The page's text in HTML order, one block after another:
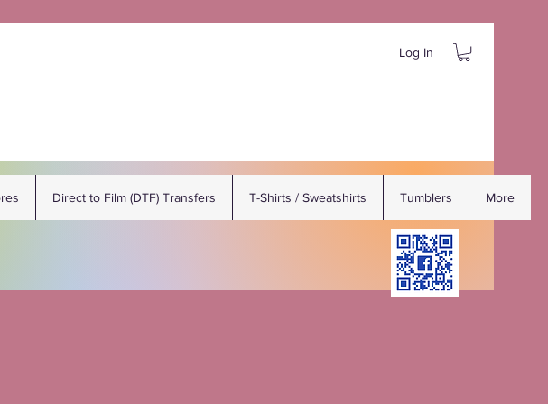
Log In
Direct to Film (DTF) Transfers T-Shirts / Sweatshirts Tumblers More